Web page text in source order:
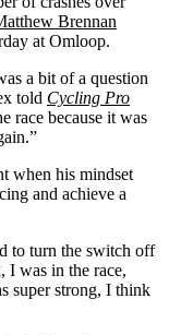
Brennan
at Omloop.
a bit of a question
told Cycling Pro
race because it was
when his mindset
and achieve a
to turn the switch off
I was in the race,
super strong, I think